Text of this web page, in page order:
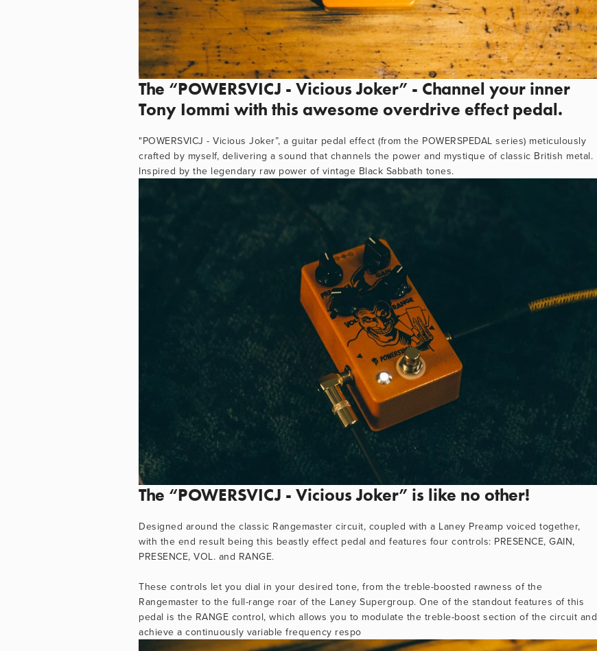
The “POWERSVICJ - Vicious Joker” - Channel your inner
Tony Iommi with this awesome overdrive effect pedal.
"POWERSVICJ - Vicious Joker”, a guitar pedal effect (from the POWERSPEDAL series) meticulously
crafted by myself, delivering a sound that channels the power and mystique of classic British metal.
Inspired by the legendary raw power of vintage Black Sabbath tones.
The “POWERSVICJ - Vicious Joker” is like no other!
Designed around the classic Rangemaster circuit, coupled with a Laney Preamp voiced together,
with the end result being this beastly effect pedal and features four controls: PRESENCE, GAIN,
PRESENCE, VOL. and RANGE.
These controls let you dial in your desired tone, from the treble-boosted rawness of the
Rangemaster to the full-range roar of the Laney Supergroup. One of the standout features of this
pedal is the RANGE control, which allows you to modulate the treble-boost section of the circuit and
achieve a continuously variable frequency respo